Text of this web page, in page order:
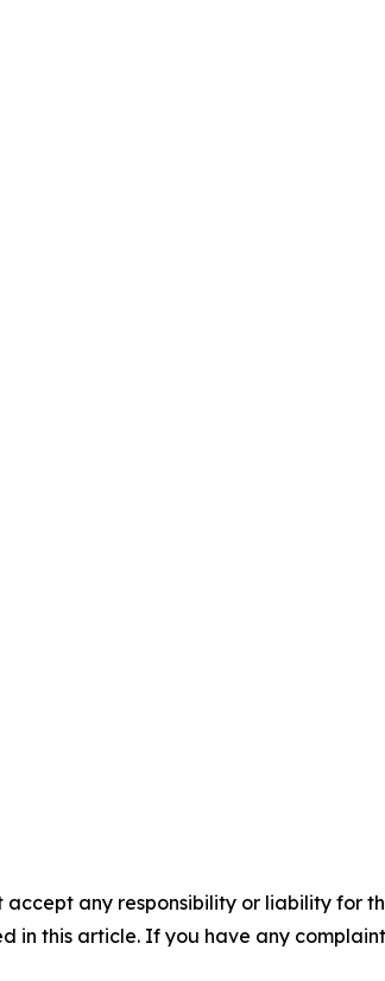
accept any responsibility or liability for
in this article. If you have any